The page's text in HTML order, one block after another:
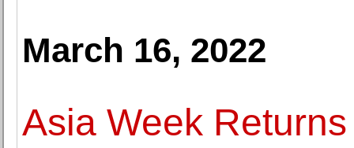
March 16, 2022
Asia Week